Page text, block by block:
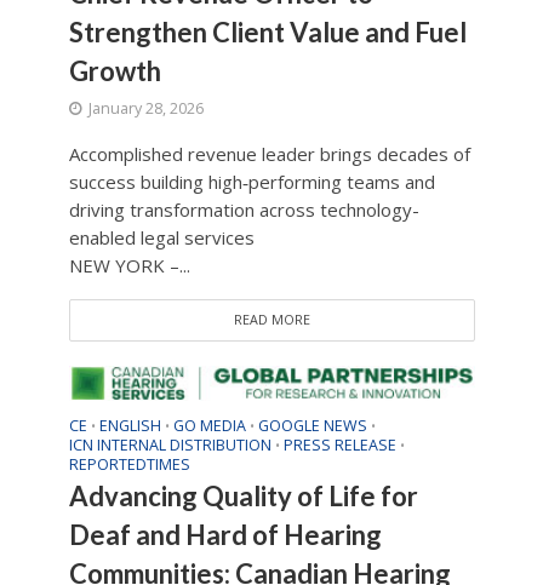
Strengthen Client Value and Fuel
Growth
January 28, 2026
Accomplished revenue leader brings decades of
success building high‑performing teams and
driving transformation across technology-
enabled legal services
NEW YORK –...
READ MORE
CE • ENGLISH • GO MEDIA • GOOGLE NEWS •
ICN INTERNAL DISTRIBUTION • PRESS RELEASE •
REPORTEDTIMES
Advancing Quality of Life for
Deaf and Hard of Hearing
Communities: Canadian Hearing